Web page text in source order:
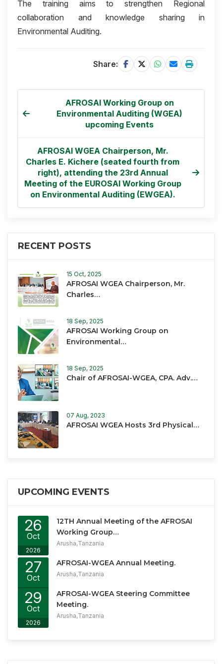
The training aims to strengthen Regional
collaboration and knowledge sharing in
Environmental Auditing.
Share:
AFROSAI Working Group on
Environmental Auditing (WGEA)
upcoming Events
AFROSAI WGEA Chairperson, Mr.
Charles E. Kichere (seated fourth from
right), attending the 23rd Annual
Meeting of the EUROSAI Working Group
on Environmental Auditing (EWGEA).
RECENT POSTS
15 Oct, 2025
AFROSAI WGEA Chairperson, Mr.
Charles…
18 Sep, 2025
AFROSAI Working Group on
Environmental…
18 Sep, 2025
Chair of AFROSAI-WGEA, CPA. Adv.…
07 Aug, 2023
AFROSAI WGEA Hosts 3rd Physical…
UPCOMING EVENTS
26
Oct
2026
12TH Annual Meeting of the AFROSAI
Working Group…
Arusha,Tanzania
27
Oct
2026
AFROSAI-WGEA Annual Meeting.
Arusha,Tanzania
29
Oct
2026
AFROSAI-WGEA Steering Committee
Meeting.
Arusha,Tanzania